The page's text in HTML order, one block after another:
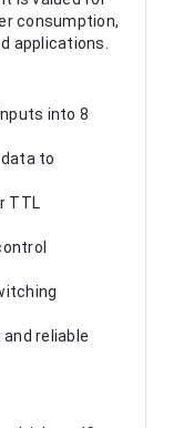
consumption,
applications.
into 8
to
TTL
and reliable